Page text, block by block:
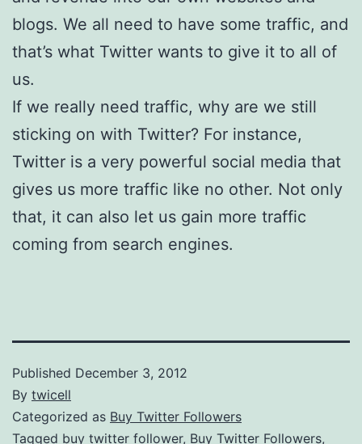
blogs. We all need to have some traffic, and
that’s what Twitter wants to give it to all of
us.
If we really need traffic, why are we still
sticking on with Twitter? For instance,
Twitter is a very powerful social media that
gives us more traffic like no other. Not only
that, it can also let us gain more traffic
coming from search engines.
Published December 3, 2012
By twicell
Categorized as Buy Twitter Followers
Tagged buy twitter follower, Buy Twitter Followers,